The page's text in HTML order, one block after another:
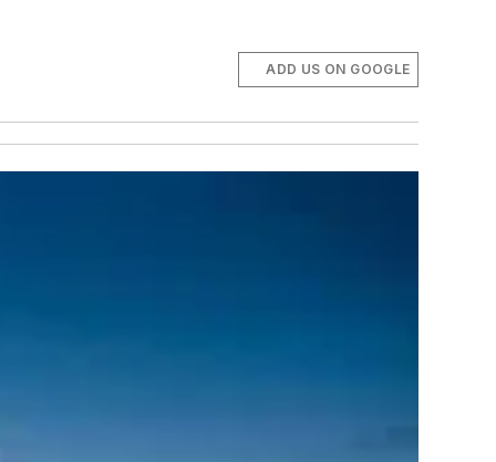
ADD US ON GOOGLE